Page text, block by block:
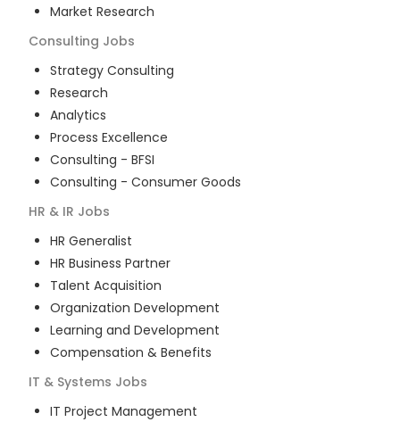
Market Research
Consulting Jobs
Strategy Consulting
Research
Analytics
Process Excellence
Consulting - BFSI
Consulting - Consumer Goods
HR & IR Jobs
HR Generalist
HR Business Partner
Talent Acquisition
Organization Development
Learning and Development
Compensation & Benefits
IT & Systems Jobs
IT Project Management